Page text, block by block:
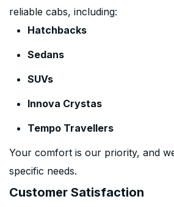
reliable cabs, including:
Hatchbacks
Sedans
SUVs
Innova Crystas
Tempo Travellers
Your comfort is our priority, and
specific needs.
Customer Satisfaction